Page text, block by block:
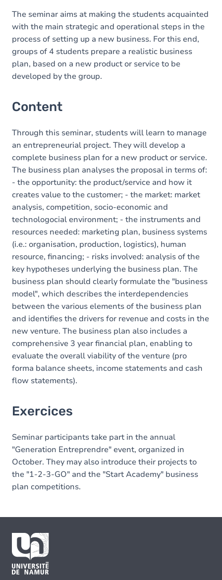
Exercices
The seminar aims at making the students acquainted
with the main strategic and operational steps in the
process of setting up a new business. For this end,
groups of 4 students prepare a realistic business
plan, based on a new product or service to be
developed by the group.
Content
Through this seminar, students will learn to manage
an entrepreneurial project. They will develop a
complete business plan for a new product or service.
The business plan analyses the proposal in terms of:
- the opportunity: the product/service and how it
creates value to the customer; - the market: market
analysis, competition, socio-economic and
technologocial environment; - the instruments and
resources needed: marketing plan, business systems
(i.e.: organisation, production, logistics), human
resource, financing; - risks involved: analysis of the
key hypotheses underlying the business plan. The
business plan should clearly formulate the "business
model", which describes the interdependencies
between the various elements of the business plan
and identifies the drivers for revenue and costs in the
new venture. The business plan also includes a
comprehensive 3 year financial plan, enabling to
evaluate the overall viability of the venture (pro
forma balance sheets, income statements and cash
flow statements).
Exercices
Seminar participants take part in the annual
"Generation Entreprendre" event, organized in
October. They may also introduce their projects to
the "1-2-3-GO" and the "Start Academy" business
plan competitions.